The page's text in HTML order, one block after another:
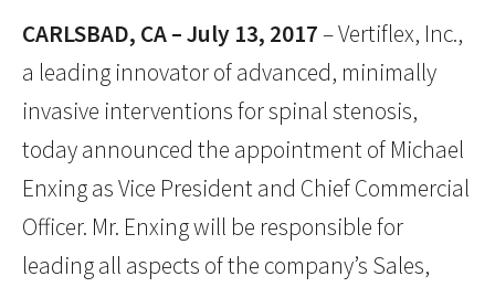
CARLSBAD, CA – July 13, 2017– Vertiflex, Inc.,
a leading innovator of advanced, minimally
invasive interventions for spinal stenosis,
today announced the appointment of Michael
Enxing as Vice President and Chief Commercial
Officer. Mr. Enxing will be responsible for
leading all aspects of the company’s Sales,